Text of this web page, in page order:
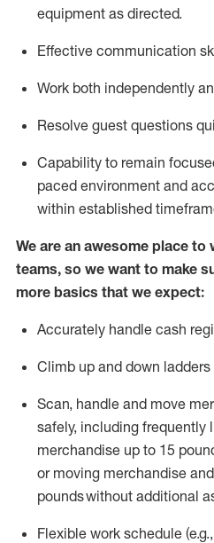
equipment as directed.
Effective communication
Work both independently
Resolve guest questions
Capability to remain
paced environment and
within established
We are an awesome place
teams, so we want to make
more basics that we expect:
Accurately handle cash
Climb up and down ladders
Scan, handle and move
safely, including frequently
merchandise up to 15
or moving merchandise
poundswithout additional
Flexible work schedule